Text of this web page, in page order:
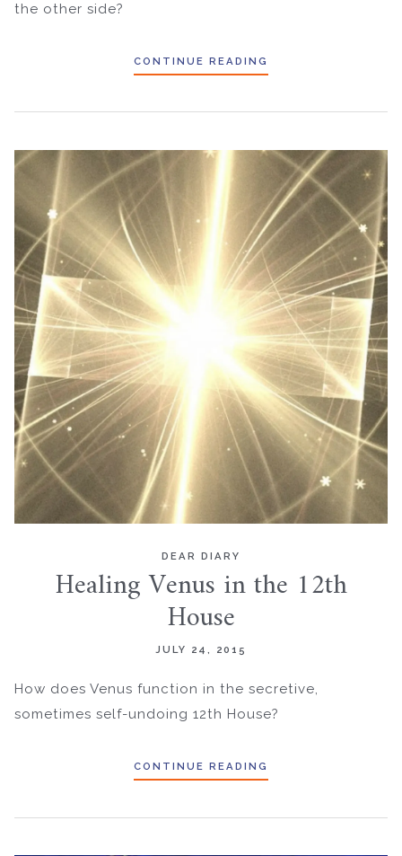
the other side?
CONTINUE READING
DEAR DIARY
Healing Venus in the 12th
House
JULY 24, 2015
How does Venus function in the secretive,
sometimes self-undoing 12th House?
CONTINUE READING